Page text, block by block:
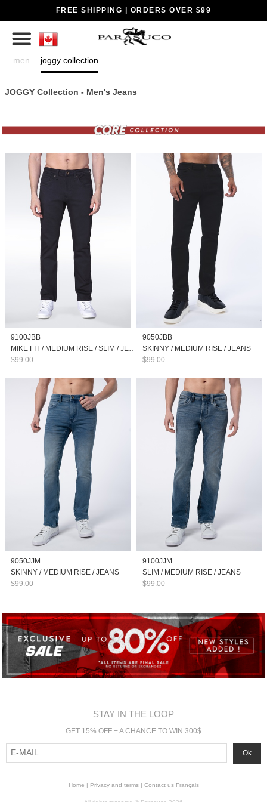
FREE SHIPPING | ORDERS OVER $99
men joggy collection
JOGGY Collection - Men's Jeans
9100JBB
MIKE FIT / MEDIUM RISE / SLIM / JEANS
$99.00
9050JBB
SKINNY / MEDIUM RISE / JEANS
$99.00
9050JJM
SKINNY / MEDIUM RISE / JEANS
$99.00
9100JJM
SLIM / MEDIUM RISE / JEANS
$99.00
STAY IN THE LOOP
GET 15% OFF + A CHANCE TO WIN 300$
Home | Privacy and terms| Contact us Français